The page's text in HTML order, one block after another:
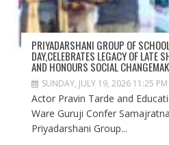
PRIYADARSHANI GROUP OF
DAY,CELEBRATES LEGACY OF LATE
AND HONOURS SOCIAL
SUNDAY, JULY 19, 2026 11:25 PM
Actor Pravin Tarde and
Ware Guruji Confer
Priyadarshani Group...